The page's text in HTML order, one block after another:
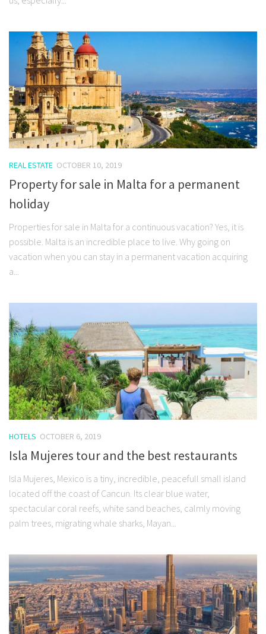
REAL ESTATE OCTOBER 10, 2019
Property for sale in Malta for a permanent
holiday
Properties for sale in Malta for a continuous vacation? Yes, it is
possible. Malta is an incredible place to live. Why going on
vacation when you can stay in a permanent vacation acquiring
a...
HOTELS OCTOBER 6, 2019
Isla Mujeres tour and the best restaurants
Isla Mujeres, Mexico is a tiny, incredible, peacefull small island
located off the coast of Cancun. Its clear blue water,
spectacular coral reefs, white sand beaches, calmly moving
palm trees, migrating whale sharks, Mayan...